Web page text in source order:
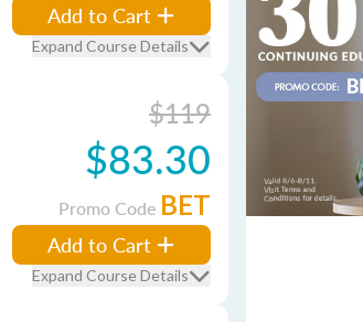
Add to Cart
Expand Course Details
$119
$83.30
Promo Code BET
Add to Cart
Expand Course Details